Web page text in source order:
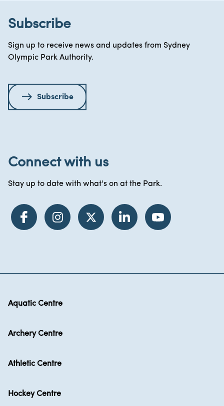
Subscribe
Sign up to receive news and updates from Sydney
Olympic Park Authority.
Subscribe
Connect with us
Stay up to date with what's on at the Park.
Aquatic Centre
Archery Centre
Athletic Centre
Hockey Centre